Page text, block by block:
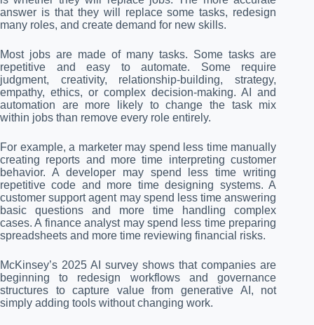
answer is that they will replace some tasks, redesign
many roles, and create demand for new skills.
Most jobs are made of many tasks. Some tasks are
repetitive and easy to automate. Some require
judgment, creativity, relationship-building, strategy,
empathy, ethics, or complex decision-making. AI and
automation are more likely to change the task mix
within jobs than remove every role entirely.
For example, a marketer may spend less time manually
creating reports and more time interpreting customer
behavior. A developer may spend less time writing
repetitive code and more time designing systems. A
customer support agent may spend less time answering
basic questions and more time handling complex
cases. A finance analyst may spend less time preparing
spreadsheets and more time reviewing financial risks.
McKinsey’s 2025 AI survey shows that companies are
beginning to redesign workflows and governance
structures to capture value from generative AI, not
simply adding tools without changing work.